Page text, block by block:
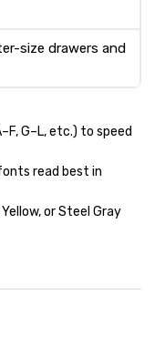
size drawers and
G–L, etc.) to speed
read best in
or Steel Gray